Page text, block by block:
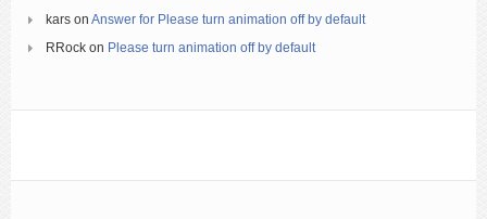
kars on Answer for Please turn animation off by default
RRock on Please turn animation off by default